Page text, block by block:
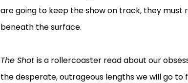
are going to keep the show on track, they must
beneath the surface.
The Shot is a rollercoaster read about our
the desperate, outrageous lengths we will go to